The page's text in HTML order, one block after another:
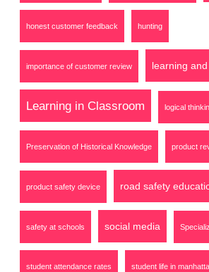
honest customer feedback hunting
importance of customer review learning
Learning in Classroom logical
Preservation of Historical Knowledge product
product safety device road safety
safety at schools social media
student attendance rates student life in